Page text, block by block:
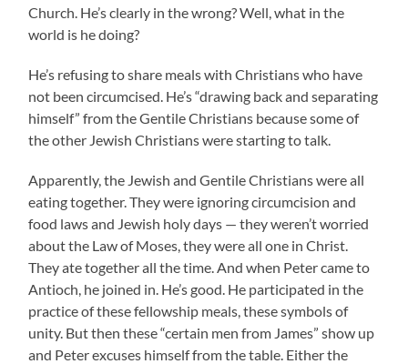
Church. He’s clearly in the wrong? Well, what in the
world is he doing?
He’s refusing to share meals with Christians who have
not been circumcised. He’s “drawing back and separating
himself” from the Gentile Christians because some of
the other Jewish Christians were starting to talk.
Apparently, the Jewish and Gentile Christians were all
eating together. They were ignoring circumcision and
food laws and Jewish holy days — they weren’t worried
about the Law of Moses, they were all one in Christ.
They ate together all the time. And when Peter came to
Antioch, he joined in. He’s good. He participated in the
practice of these fellowship meals, these symbols of
unity. But then these “certain men from James” show up
and Peter excuses himself from the table. Either the